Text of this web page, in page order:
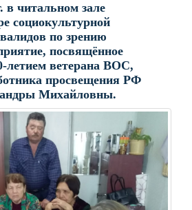
в читальном зале
социокультурной
по зрению
посвящённое
летием ветерана ВОС,
просвещения РФ
Михайловны.